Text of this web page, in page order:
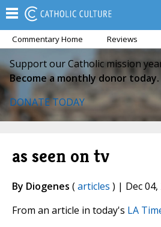
Commentary Home Reviews
Support our Catholic mission
Become a monthly donor today.
DONATE TODAY
as seen on tv
By Diogenes (articles ) | Dec 04,
From an article in today's LA